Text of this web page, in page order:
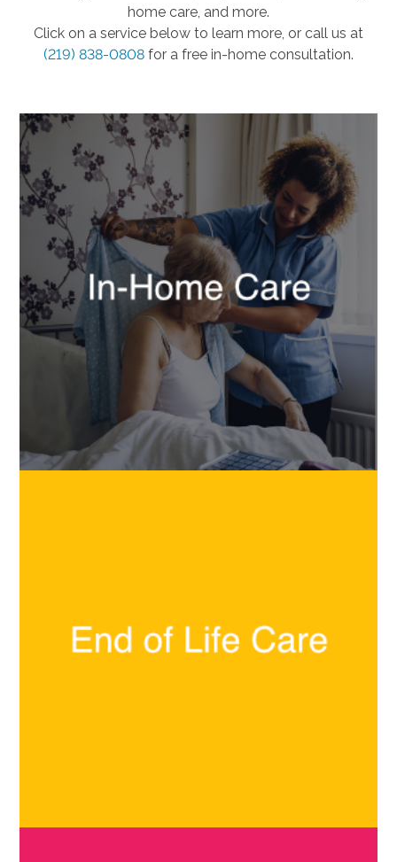
home care, and more.
Click on a service below to learn more, or call us at
(219) 838-0808 for a free in-home consultation.